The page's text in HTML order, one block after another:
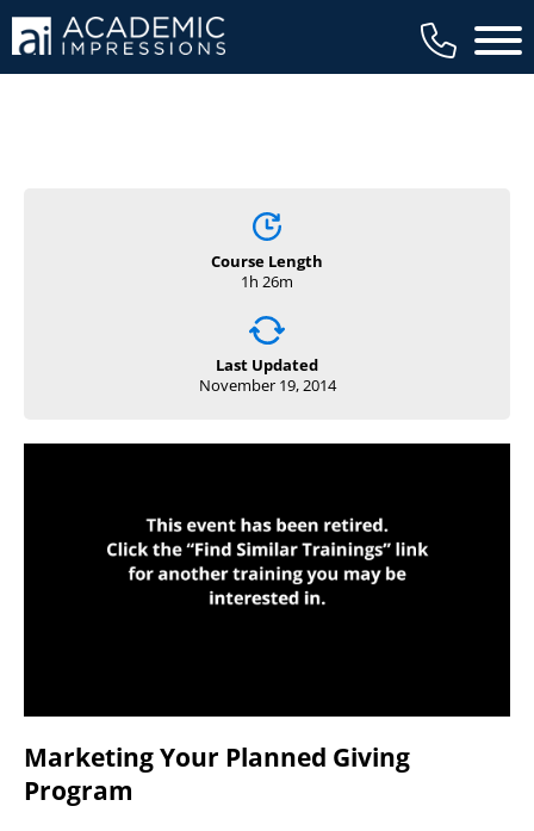
Main
Course Length
1h 26m
Last Updated
November 19, 2014
Marketing Your Planned Giving
Program
available to members, and we regularly
review our trainings to ensure that is the
case.